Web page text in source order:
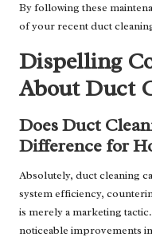
By following these
of your recent duct
Dispelling
About Duct
Does Duct
Difference for
Absolutely, duct cleaning
system efficiency,
is merely a marketing
noticeable improvements